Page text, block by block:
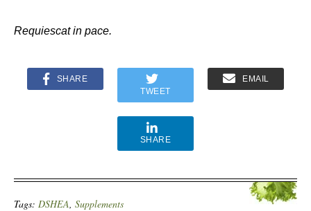
Requiescat in pace.
SHARE
TWEET
EMAIL
SHARE
Tags: DSHEA, Supplements